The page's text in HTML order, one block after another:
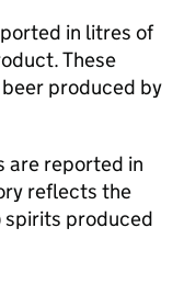
in litres of
These
produced by
are reported in
reflects the
spirits produced